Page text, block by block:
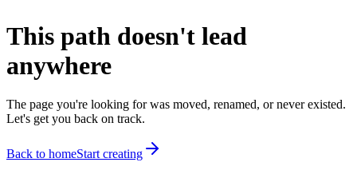
This path doesn't lead
anywhere
The page you're looking for was moved, renamed, or never existed.
Let's get you back on track.
Back to homeStart creating